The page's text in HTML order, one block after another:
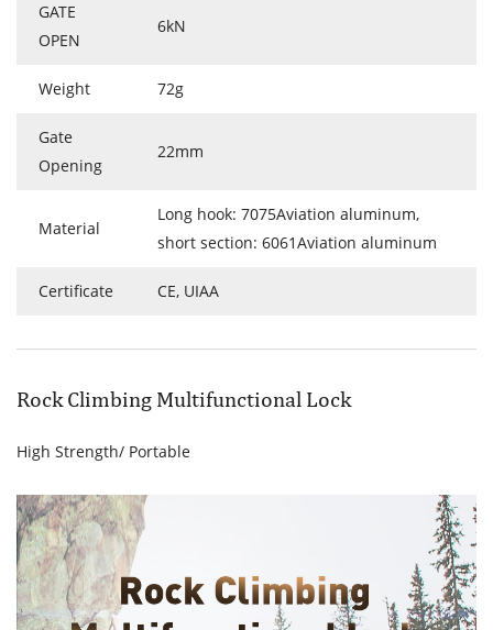
GATE
OPEN
6kN
Weight 72g
Gate
Opening
22mm
Material
Long hook: 7075Aviation aluminum,
short section: 6061Aviation aluminum
Certificate CE, UIAA
Rock Climbing Multifunctional Lock
High Strength/ Portable